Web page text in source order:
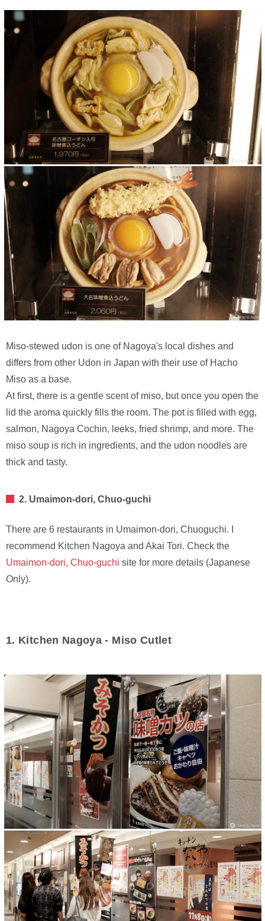
Miso-stewed udon is one of Nagoya's local dishes and
differs from other Udon in Japan with their use of Hacho
Miso as a base.
At first, there is a gentle scent of miso, but once you open the
lid the aroma quickly fills the room. The pot is filled with egg,
salmon, Nagoya Cochin, leeks, fried shrimp, and more. The
miso soup is rich in ingredients, and the udon noodles are
thick and tasty.
2. Umaimon-dori, Chuo-guchi
There are 6 restaurants in Umaimon-dori, Chuoguchi. I
recommend Kitchen Nagoya and Akai Tori. Check the
Umaimon-dori, Chuo-guchi site for more details (Japanese
Only).
1. Kitchen Nagoya - Miso Cutlet